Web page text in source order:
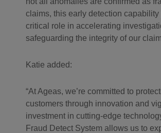
claims, this early detection capability
critical role in accelerating
safeguarding the integrity of our
Katie added:
“At Ageas, we’re committed to
customers through innovation and
investment in cutting-edge
Fraud Detect System allows us to